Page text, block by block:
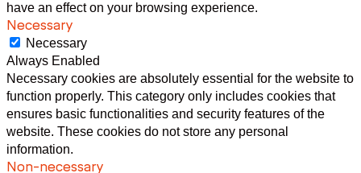
have an effect on your browsing experience.
Necessary
Necessary
Always Enabled
Necessary cookies are absolutely essential for the website to
function properly. This category only includes cookies that
ensures basic functionalities and security features of the
website. These cookies do not store any personal
information.
Non-necessary